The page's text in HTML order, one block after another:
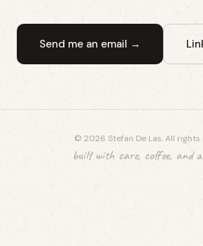
Send me an email →
© 2026 Stefan De Las. All rights
built with care, coffee, and